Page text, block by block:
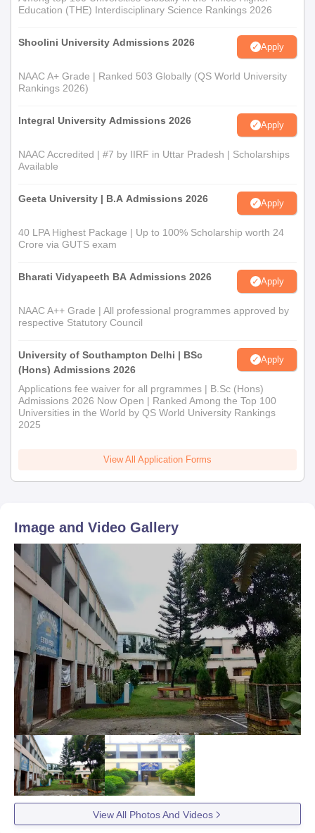
Education (THE) Interdisciplinary Science Rankings 2026
Shoolini University Admissions 2026 Apply
NAAC A+ Grade | Ranked 503 Globally (QS World University
Rankings 2026)
Integral University Admissions 2026 Apply
NAAC Accredited | #7 by IIRF in Uttar Pradesh | Scholarships
Available
Geeta University | B.A Admissions 2026 Apply
40 LPA Highest Package | Up to 100% Scholarship worth 24
Crore via GUTS exam
Bharati Vidyapeeth BA Admissions 2026 Apply
NAAC A++ Grade | All professional programmes approved by
respective Statutory Council
University of Southampton Delhi | BSc
(Hons) Admissions 2026
Apply
Applications fee waiver for all prgrammes | B.Sc (Hons)
Admissions 2026 Now Open | Ranked Among the Top 100
Universities in the World by QS World University Rankings
2025
View All Application Forms
Image and Video Gallery
View All Photos And Videos